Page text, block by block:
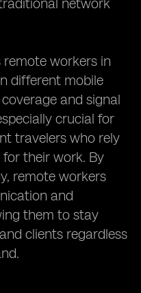
network
remote workers in
different mobile
and signal
crucial for
travelers who rely
their work. By
remote workers
and
them to stay
clients regardless